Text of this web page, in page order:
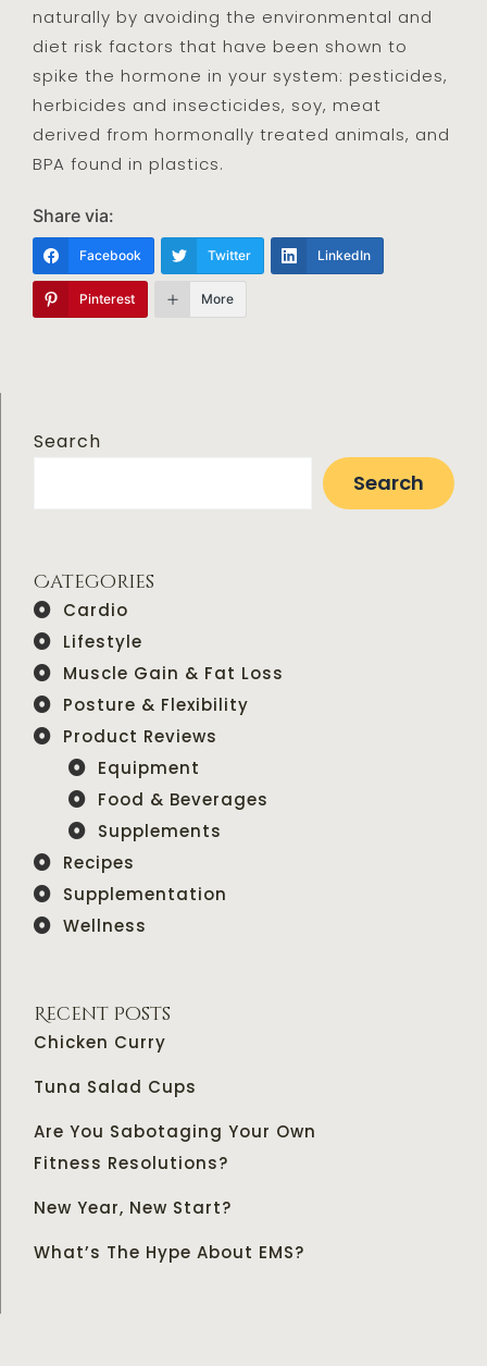
naturally by avoiding the environmental and
diet risk factors that have been shown to
spike the hormone in your system: pesticides,
herbicides and insecticides, soy, meat
derived from hormonally treated animals, and
BPA found in plastics.
Share via:
Facebook Twitter LinkedIn
Pinterest More
Search
Search
Categories
Cardio
Lifestyle
Muscle Gain & Fat Loss
Posture & Flexibility
Product Reviews
Equipment
Food & Beverages
Supplements
Recipes
Supplementation
Wellness
Recent Posts
Chicken Curry
Tuna Salad Cups
Are You Sabotaging Your Own
Fitness Resolutions?
New Year, New Start?
What’s The Hype About EMS?